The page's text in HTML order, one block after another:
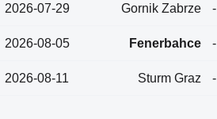
2026-07-29 Gornik Zabrze -
2026-08-05 Fenerbahce -
2026-08-11 Sturm Graz -